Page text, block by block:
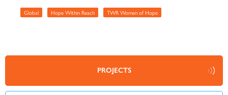
Global Hope Within Reach TWR Women of Hope
PROJECTS